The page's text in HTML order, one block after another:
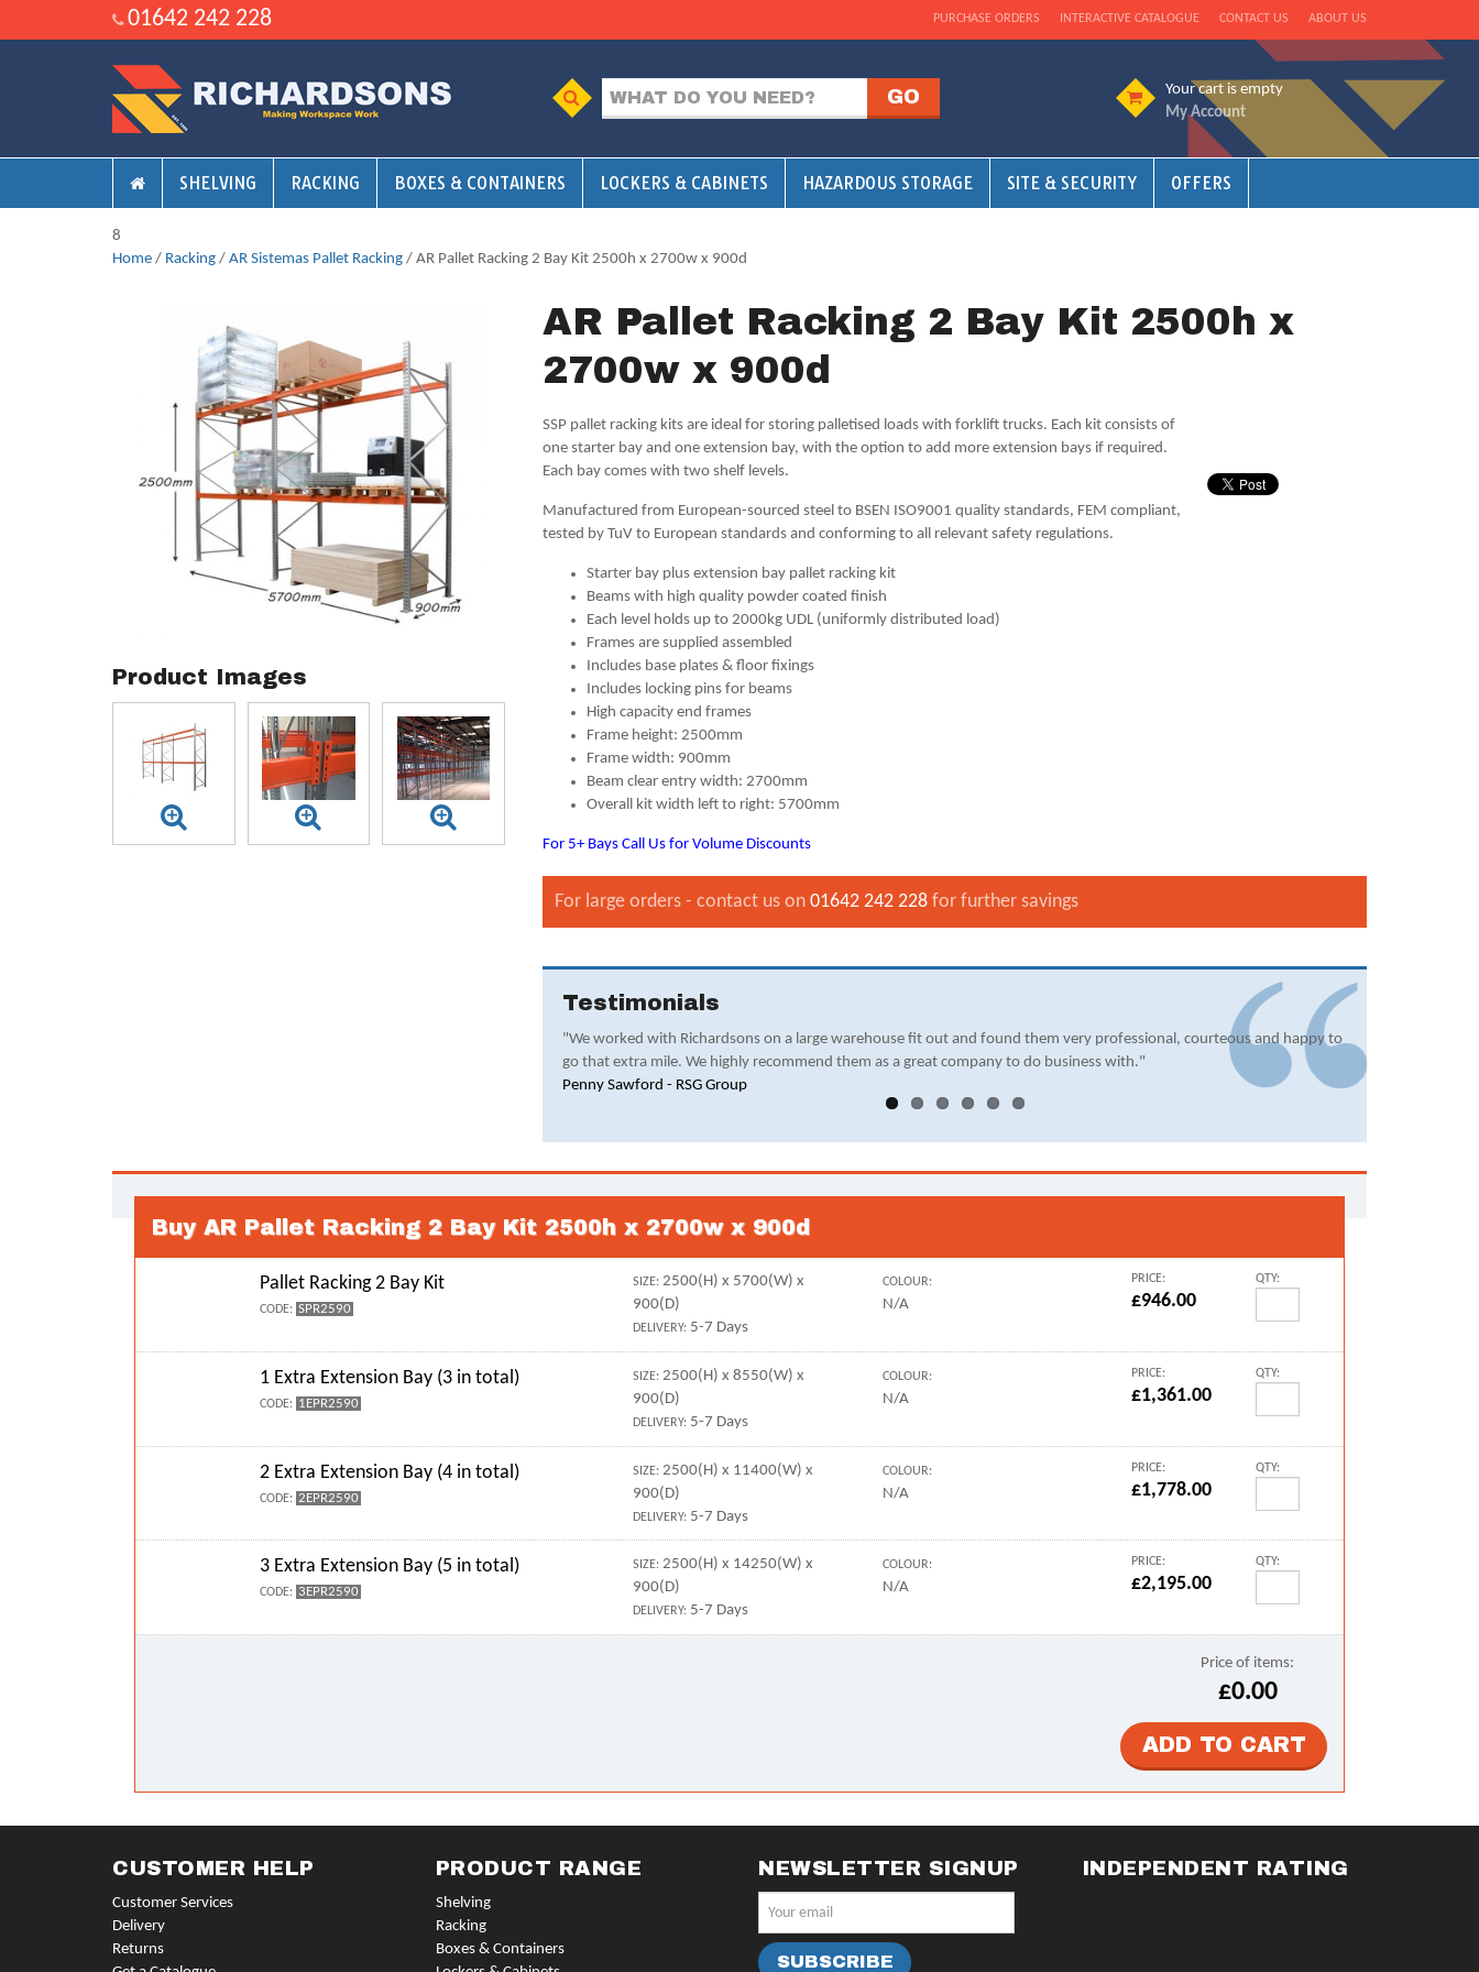
01642 242 228 ABOUT US
CONTACT US
INTERACTIVE CATALOGUE
PURCHASE ORDERS
Your cart is empty
My Account
SHELVING RACKING BOXES & CONTAINERS LOCKERS & CABINETS HAZARDOUS STORAGE SITE & SECURITY OFFERS
8
Home / Racking / AR Sistemas Pallet Racking / AR Pallet Racking 2 Bay Kit 2500h x 2700w x 900d
Product Images
AR Pallet Racking 2 Bay Kit 2500h x
2700w x 900d
SSP pallet racking kits are ideal for storing palletised loads with forklift trucks. Each kit consists of
one starter bay and one extension bay, with the option to add more extension bays if required.
Each bay comes with two shelf levels.
Manufactured from European-sourced steel to BSEN ISO9001 quality standards, FEM compliant,
tested by TuV to European standards and conforming to all relevant safety regulations.
Starter bay plus extension bay pallet racking kit
Beams with high quality powder coated finish
Each level holds up to 2000kg UDL (uniformly distributed load)
Frames are supplied assembled
Includes base plates & floor fixings
Includes locking pins for beams
High capacity end frames
Frame height: 2500mm
Frame width: 900mm
Beam clear entry width: 2700mm
Overall kit width left to right: 5700mm
For 5+ Bays Call Us for Volume Discounts
For large orders - contact us on01642 242 228 for further savings
Testimonials
"We worked with Richardsons on a large warehouse fit out and found them very professional, courteous and happy to
go that extra mile. We highly recommend them as a great company to do business with."
Penny Sawford - RSG Group
Buy AR Pallet Racking 2 Bay Kit 2500h x 2700w x 900d
Pallet Racking 2 Bay Kit
CODE: SPR2590
SIZE: 2500(H) x 5700(W) x
900(D)
DELIVERY: 5-7 Days
COLOUR:
N/A
PRICE:
£946.00
QTY:
1 Extra Extension Bay (3 in total)
CODE: 1EPR2590
SIZE: 2500(H) x 8550(W) x
900(D)
DELIVERY: 5-7 Days
COLOUR:
N/A
PRICE:
£1,361.00
QTY:
2 Extra Extension Bay (4 in total)
CODE: 2EPR2590
SIZE: 2500(H) x 11400(W) x
900(D)
DELIVERY: 5-7 Days
COLOUR:
N/A
PRICE:
£1,778.00
QTY:
3 Extra Extension Bay (5 in total)
CODE: 3EPR2590
SIZE: 2500(H) x 14250(W) x
900(D)
DELIVERY: 5-7 Days
COLOUR:
N/A
PRICE:
£2,195.00
QTY:
Price of items:
£0.00
CUSTOMER HELP
Customer Services
Delivery
Returns
PRODUCT RANGE
Shelving
Racking
Boxes & Containers
NEWSLETTER SIGNUP INDEPENDENT RATING